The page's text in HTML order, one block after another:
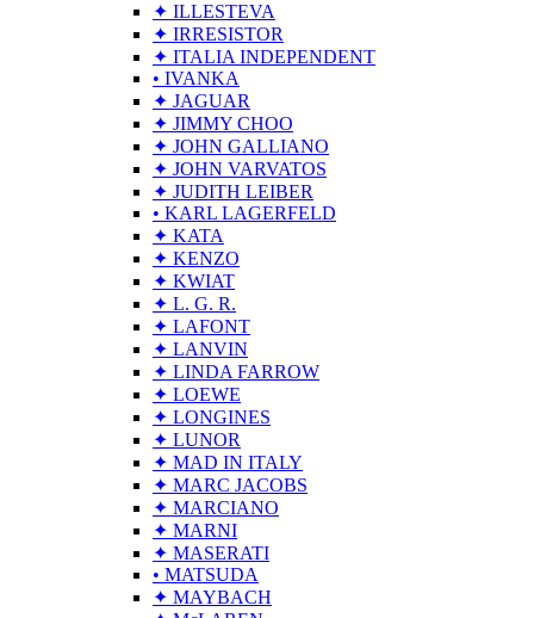
✦ ILLESTEVA
✦ IRRESISTOR
✦ ITALIA INDEPENDENT
• IVANKA
✦ JAGUAR
✦ JIMMY CHOO
✦ JOHN GALLIANO
✦ JOHN VARVATOS
✦ JUDITH LEIBER
• KARL LAGERFELD
✦ KATA
✦ KENZO
✦ KWIAT
✦ L. G. R.
✦ LAFONT
✦ LANVIN
✦ LINDA FARROW
✦ LOEWE
✦ LONGINES
✦ LUNOR
✦ MAD IN ITALY
✦ MARC JACOBS
✦ MARCIANO
✦ MARNI
✦ MASERATI
• MATSUDA
✦ MAYBACH